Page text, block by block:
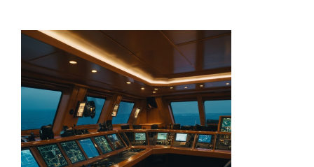
Guida
News